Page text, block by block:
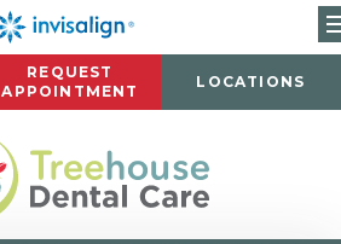
REQUEST
APPOINTMENT
LOCATIONS